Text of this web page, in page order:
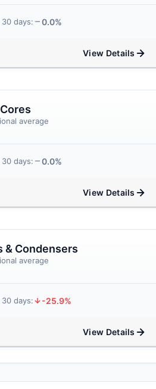
days: 0.0%
View Details
average
days: 0.0%
View Details
& Condensers
average
days: -25.9%
View Details